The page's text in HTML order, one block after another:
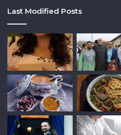
Last Modified Posts